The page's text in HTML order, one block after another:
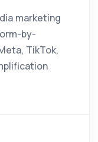
marketing
by-
TikTok,